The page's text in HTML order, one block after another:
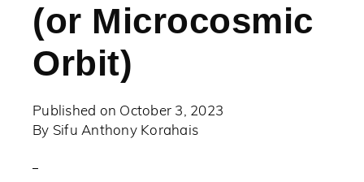
(or Microcosmic
Orbit)
Published on October 3, 2023
By Sifu Anthony Korahais